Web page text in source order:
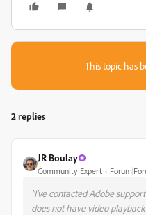
This topic has
2 replies
JR Boulay
Community Expert
"I've contacted Adobe
does not have video